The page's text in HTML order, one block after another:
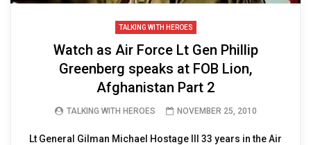
TALKING WITH HEROES
Watch as Air Force Lt Gen Phillip
Greenberg speaks at FOB Lion,
Afghanistan Part 2
TALKING WITH HEROES NOVEMBER 25, 2010
Lt General Gilman Michael Hostage III 33 years in the Air